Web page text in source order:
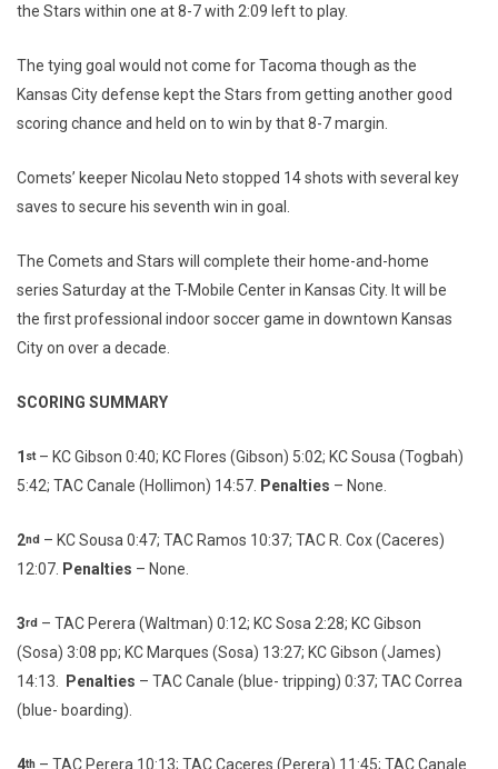
the Stars within one at 8-7 with 2:09 left to play.
The tying goal would not come for Tacoma though as the
Kansas City defense kept the Stars from getting another good
scoring chance and held on to win by that 8-7 margin.
Comets’ keeper Nicolau Neto stopped 14 shots with several key
saves to secure his seventh win in goal.
The Comets and Stars will complete their home-and-home
series Saturday at the T-Mobile Center in Kansas City. It will be
the first professional indoor soccer game in downtown Kansas
City on over a decade.
SCORING SUMMARY
1 st– KC Gibson 0:40; KC Flores (Gibson) 5:02; KC Sousa (Togbah)
5:42; TAC Canale (Hollimon) 14:57. Penalties – None.
2nd – KC Sousa 0:47; TAC Ramos 10:37; TAC R. Cox (Caceres)
12:07. Penalties – None.
3rd – TAC Perera (Waltman) 0:12; KC Sosa 2:28; KC Gibson
(Sosa) 3:08 pp; KC Marques (Sosa) 13:27; KC Gibson (James)
14:13.
Penalties – TAC Canale (blue- tripping) 0:37; TAC Correa
(blue- boarding).
4th – TAC Perera 10:13; TAC Caceres (Perera) 11:45; TAC Canale